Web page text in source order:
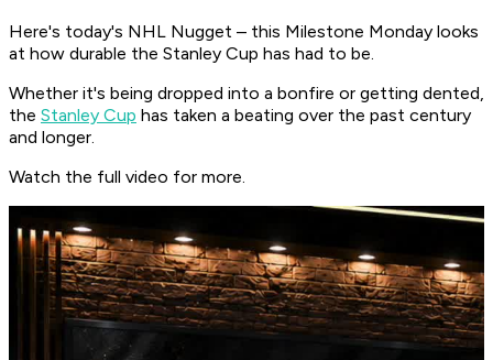
Here's today's NHL Nugget – this Milestone Monday looks
at how durable the Stanley Cup has had to be.
Whether it's being dropped into a bonfire or getting dented,
the Stanley Cup has taken a beating over the past century
and longer.
Watch the full video for more.